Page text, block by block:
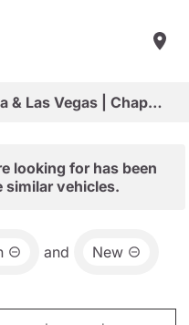
Shop New Vehicles in Arizona & Las Vegas | Chapman Choice
looking for has been
similar vehicles.
and New